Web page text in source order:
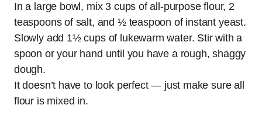
In a large bowl, mix 3 cups of all-purpose flour, 2
teaspoons of salt, and ½ teaspoon of instant yeast.
Slowly add 1½ cups of lukewarm water. Stir with a
spoon or your hand until you have a rough, shaggy
dough.
It doesn’t have to look perfect — just make sure all
flour is mixed in.